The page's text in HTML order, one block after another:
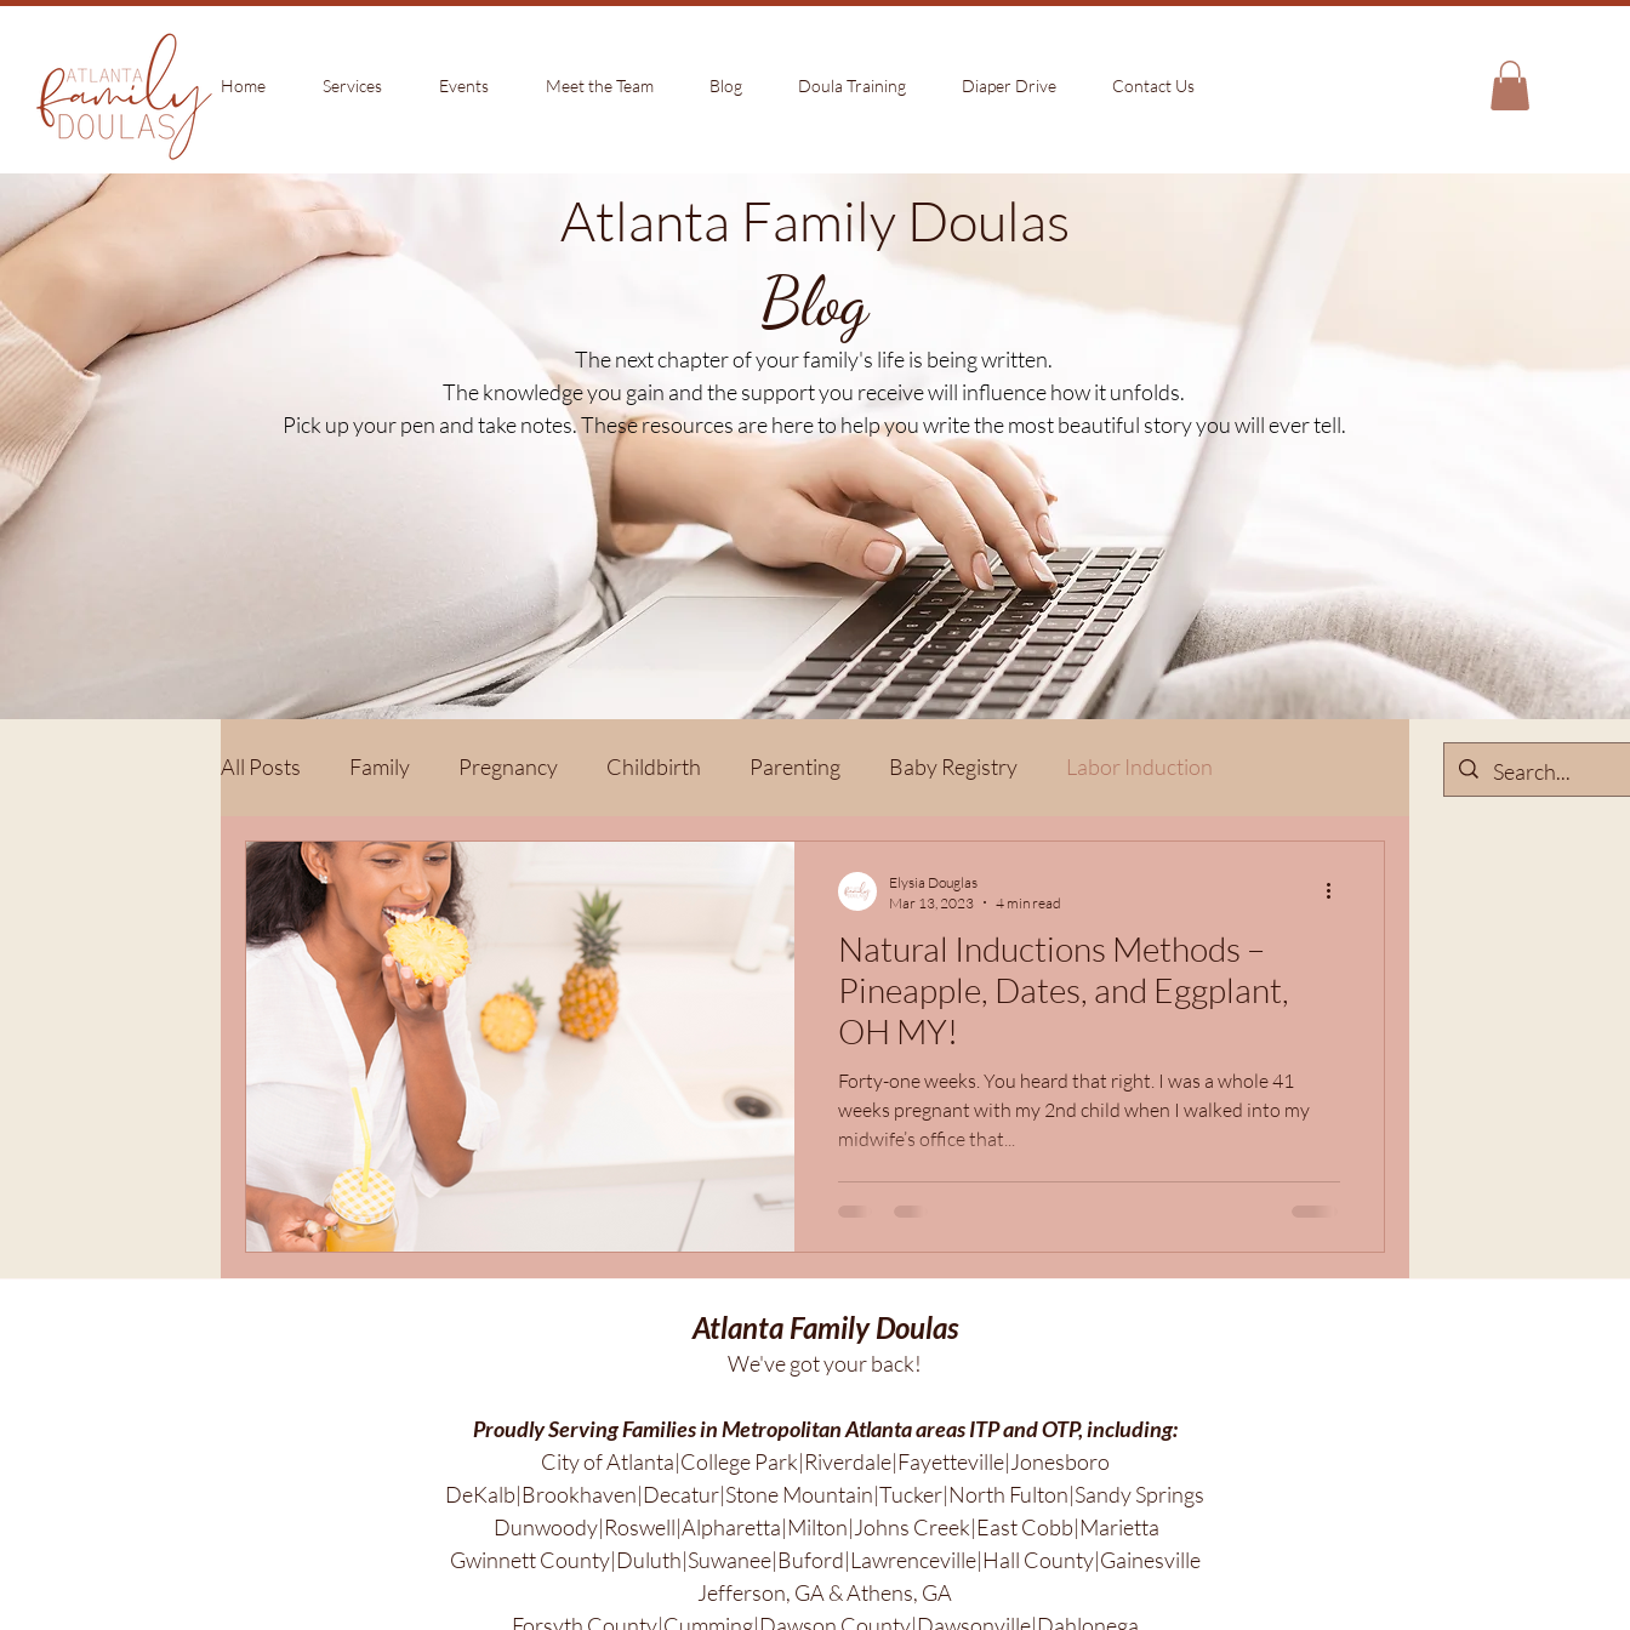
Home Services Events Meet the Team Blog Doula Training Diaper Drive Contact Us
Atlanta Family Doulas
Blog
The next chapter of your family's life is being written.
The knowledge you gain and the support you receive will influence how it unfolds.
Pick up your pen and take notes. These resources are here to help you write the most beautiful story you will ever tell.
All Posts Family Pregnancy Childbirth Parenting Baby Registry Labor Induction
Postpartum Hospital Birth
Natural Inductions Methods –
Pineapple, Dates, and Eggplant,
OH MY!
Forty-one weeks. You heard that right. I was a whole 41
weeks pregnant with my 2nd child when I walked into my
midwife’s office that...
Elysia Douglas
Mar 13, 2023
4 min read
Atlanta Family Doulas
We've got your back!
Proudly Serving Families in Metropolitan Atlanta areas ITP and OTP, including:
City of Atlanta|College Park|Riverdale|Fayetteville|Jonesboro
DeKalb|Brookhaven|Decatur|Stone Mountain|Tucker|North Fulton|Sandy Springs
Dunwoody|Roswell|Alpharetta|Milton|Johns Creek|East Cobb|Marietta
Gwinnett County|Duluth|Suwanee|Buford|Lawrenceville|Hall County|Gainesville
Jefferson, GA & Athens, GA